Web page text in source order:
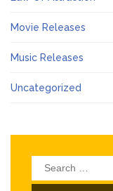
Movie Releases
Music Releases
Uncategorized
Search
for: